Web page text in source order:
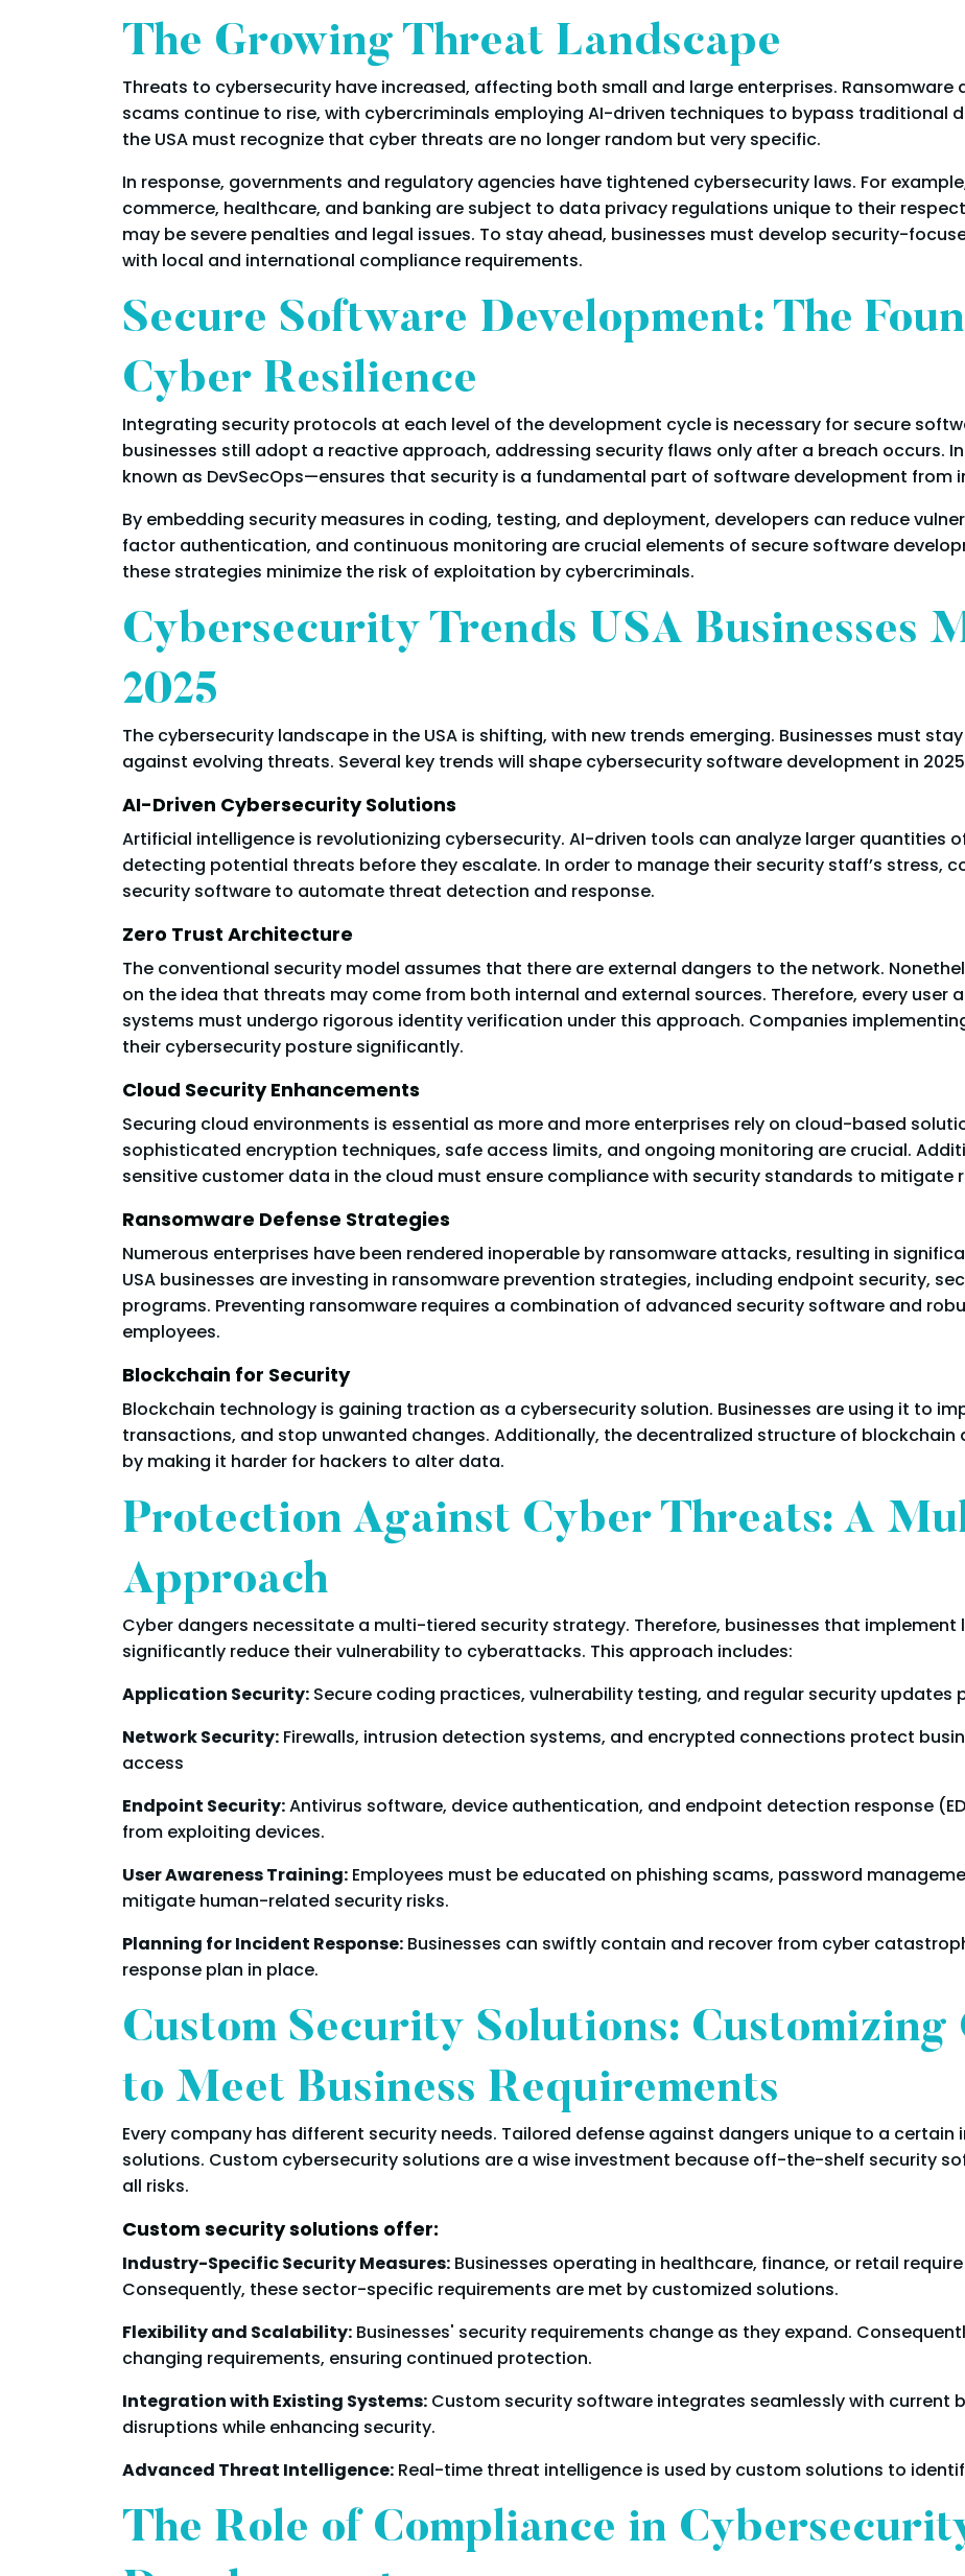
The Growing Threat Landscape
Threats to cybersecurity have increased, affecting both small and large enterprises.
scams continue to rise, with cybercriminals employing AI-driven techniques to bypass traditional
the USA must recognize that cyber threats are no longer random but very specific.
In response, governments and regulatory agencies have tightened cybersecurity laws. For
commerce, healthcare, and banking are subject to data privacy regulations unique to their
may be severe penalties and legal issues. To stay ahead, businesses must develop security-
with local and international compliance requirements.
Secure Software Development: The
Cyber Resilience
Integrating security protocols at each level of the development cycle is necessary for secure
businesses still adopt a reactive approach, addressing security flaws only after a breach occurs.
known as DevSecOps—ensures that security is a fundamental part of software development from
By embedding security measures in coding, testing, and deployment, developers can reduce
factor authentication, and continuous monitoring are crucial elements of secure software
these strategies minimize the risk of exploitation by cybercriminals.
Cybersecurity Trends USA Businesses
2025
The cybersecurity landscape in the USA is shifting, with new trends emerging. Businesses must
against evolving threats. Several key trends will shape cybersecurity software development in
AI-Driven Cybersecurity Solutions
Artificial intelligence is revolutionizing cybersecurity. AI-driven tools can analyze larger quantities
detecting potential threats before they escalate. In order to manage their security staff’s stress,
security software to automate threat detection and response.
Zero Trust Architecture
The conventional security model assumes that there are external dangers to the network.
on the idea that threats may come from both internal and external sources. Therefore, every
systems must undergo rigorous identity verification under this approach. Companies
their cybersecurity posture significantly.
Cloud Security Enhancements
Securing cloud environments is essential as more and more enterprises rely on cloud-based
sophisticated encryption techniques, safe access limits, and ongoing monitoring are crucial.
sensitive customer data in the cloud must ensure compliance with security standards to mitigate
Ransomware Defense Strategies
Numerous enterprises have been rendered inoperable by ransomware attacks, resulting in
USA businesses are investing in ransomware prevention strategies, including endpoint security,
programs. Preventing ransomware requires a combination of advanced security software and
employees.
Blockchain for Security
Blockchain technology is gaining traction as a cybersecurity solution. Businesses are using it to
transactions, and stop unwanted changes. Additionally, the decentralized structure of
by making it harder for hackers to alter data.
Protection Against Cyber Threats: A
Approach
Cyber dangers necessitate a multi-tiered security strategy. Therefore, businesses that implement
significantly reduce their vulnerability to cyberattacks. This approach includes:
Application Security: Secure coding practices, vulnerability testing, and regular security updates
Network Security: Firewalls, intrusion detection systems, and encrypted connections protect
access
Endpoint Security:Antivirus software, device authentication, and endpoint detection response
from exploiting devices.
User Awareness Training: Employees must be educated on phishing scams, password
mitigate human-related security risks.
Planning for Incident Response: Businesses can swiftly contain and recover from cyber
response plan in place.
Custom Security Solutions:
to Meet Business Requirements
Every company has different security needs. Tailored defense against dangers unique to a
solutions. Custom cybersecurity solutions are a wise investment because off-the-shelf security
all risks.
Custom security solutions offer:
Industry-Specific Security Measures: Businesses operating in healthcare, finance, or retail
Consequently, these sector-specific requirements are met by customized solutions.
Flexibility and Scalability: Businesses' security requirements change as they expand.
changing requirements, ensuring continued protection.
Integration with Existing Systems: Custom security software integrates seamlessly with current
disruptions while enhancing security.
Advanced Threat Intelligence: Real-time threat intelligence is used by custom solutions to
The Role of Compliance in